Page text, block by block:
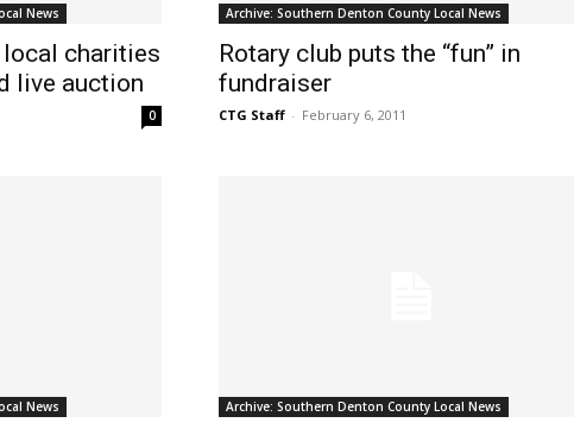
News
charities
live auction
0
Archive: Southern Denton County Local News
Rotary club puts the “fun” in
fundraiser
CTG Staff - February 6, 2011
News Archive: Southern Denton County Local News